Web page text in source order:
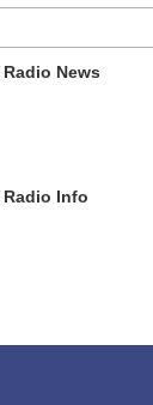
News
Radio Info